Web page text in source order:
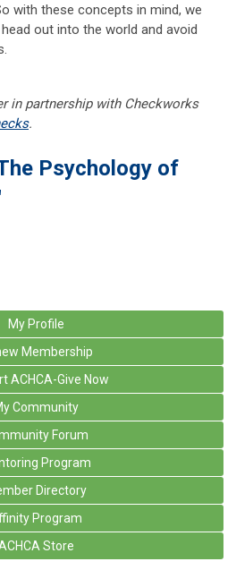
with these concepts in mind, we
out into the world and avoid
in partnership with Checkworks
.
Psychology of
My Profile
Membership
ACHCA-Give Now
Community
Forum
Program
Directory
Program
Store